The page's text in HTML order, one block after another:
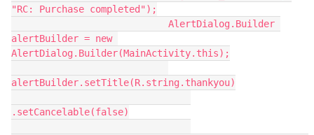
"RC: Purchase completed");
alertBuilder = new
AlertDialog.Builder(MainActivity.this);
alertBuilder.setTitle(R.string.thankyou)
.setCancelable(false)